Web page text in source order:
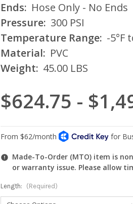
Ends: Hose Only - No Ends
Pressure: 300 PSI
Temperature Range: -5°F
Material: PVC
Weight: 45.00 LBS
$624.75 -
Made-To-Order (MTO) item is
or warranty issue. Please allow
Length: (Required)